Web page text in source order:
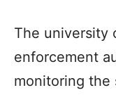
The university
enforcement
monitoring the